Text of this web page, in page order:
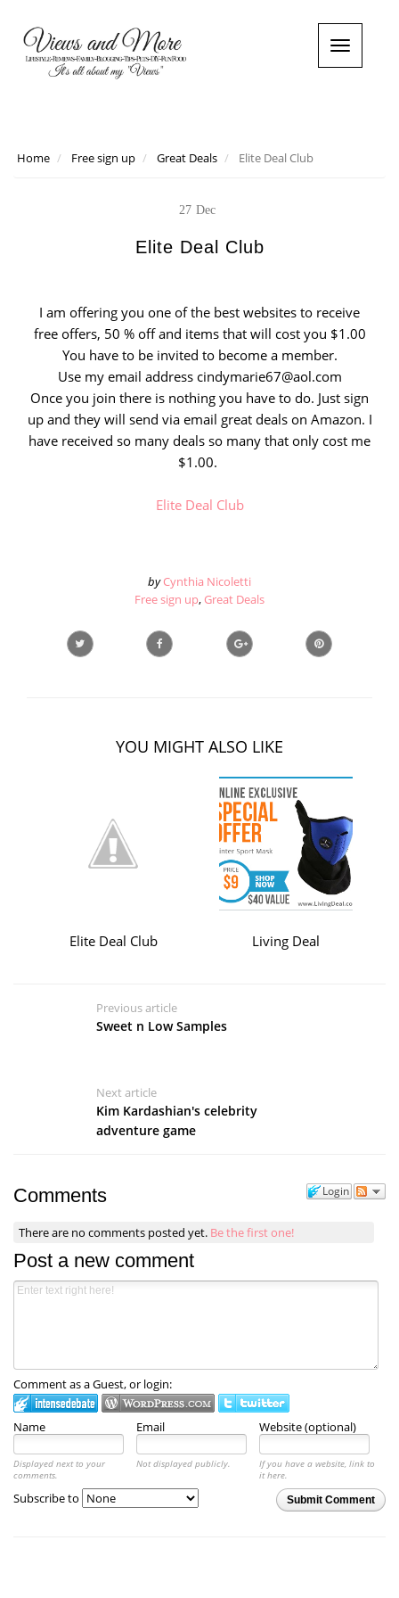
T
o
n
Home Free sign up Great Deals Elite Deal Club
27 Dec
Elite Deal Club
I am offering you one of the best websites to receive
free offers, 50 % off and items that will cost you $1.00
You have to be invited to become a member.
Use my email address cindymarie67@aol.com
Once you join there is nothing you have to do. Just sign
up and they will send via email great deals on Amazon. I
have received so many deals so many that only cost me
$1.00.
Elite Deal Club
by Cynthia Nicoletti
Free sign up, Great Deals
YOU MIGHT ALSO LIKE
Elite Deal Club Living Deal
Previous article
Sweet n Low Samples
Next article
Kim Kardashian's celebrity
adventure game
Login
Comments
There are no comments posted yet. Be the first one!
Post a new comment
Comment as a Guest, or login:
Name Email Website (optional)
Displayed next to your
comments.
Not displayed publicly.
If you have a website, link to
it here.
Submit Comment
Subscribe to